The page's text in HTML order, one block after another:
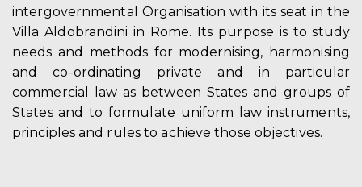
intergovernmental Organisation with its seat in the
Villa Aldobrandini in Rome. Its purpose is to study
needs and methods for modernising, harmonising
and co-ordinating private and in particular
commercial law as between States and groups of
States and to formulate uniform law instruments,
principles and rules to achieve those objectives.